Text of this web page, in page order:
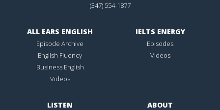
(347) 554-1877
ALL EARS ENGLISH
Episode Archive
English Fluency
Business English
Videos
IELTS ENERGY
Episodes
Videos
LISTEN ABOUT